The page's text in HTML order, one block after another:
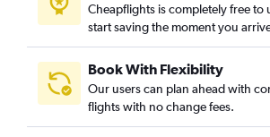
Cheapflights is completely free to
start saving the moment you
Book With Flexibility
Our users can plan ahead with
flights with no change fees.